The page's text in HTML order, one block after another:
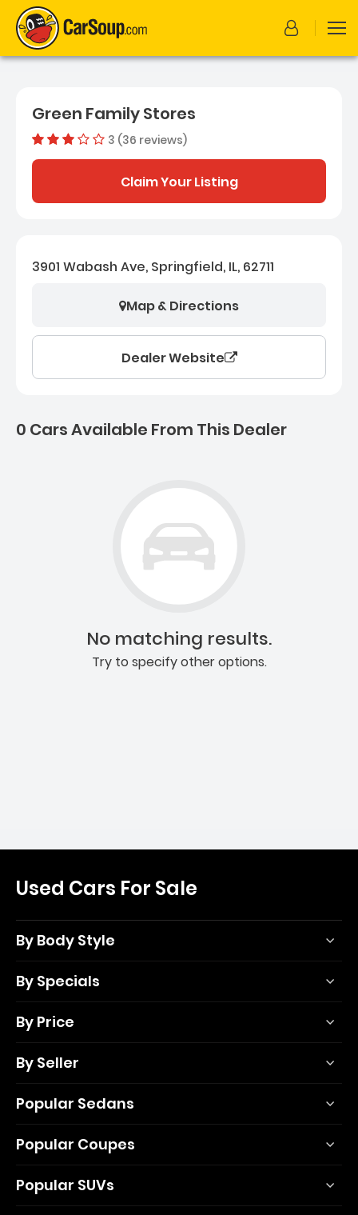
Green Family Stores
3 (36 reviews)Dealer rating
Claim Your Listing
3901 Wabash Ave, Springfield, IL, 62711
Map & Directions
Dealer Website
0 Cars Available From This Dealer
No matching results.
Try to specify other options.
Used Cars For Sale
By Body Style
By Specials
By Price
By Seller
Popular Sedans
Popular Coupes
Popular SUVs